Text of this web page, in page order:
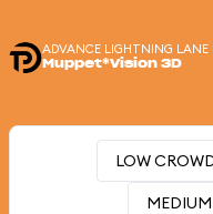
ADVANCE LIGHTNING LANE
Muppet*Vision 3D
LOW